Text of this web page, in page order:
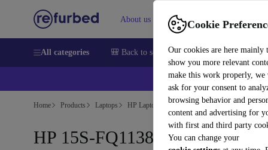
Cookie
Our cookies are here mainly
show you more relevant
make this work properly, we
ask for your consent to
browsing behavior and
content and advertising for
with first and third party
You can change your
About us Help
All categories 🎒 Back to school Smartphones Laptops
Home Products Laptops HP Laptops
HP 15S-FQ1138NS | i3-1005G1